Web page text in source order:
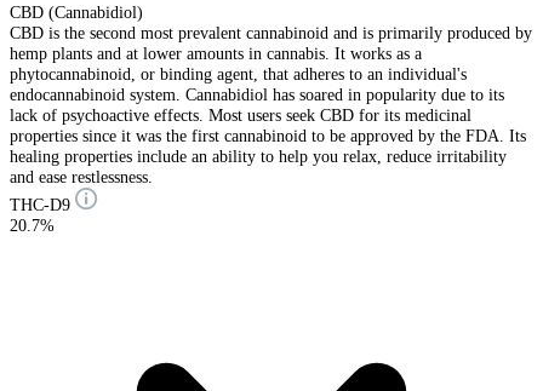
CBD (Cannabidiol)
CBD is the second most prevalent cannabinoid and is primarily produced by
hemp plants and at lower amounts in cannabis. It works as a
phytocannabinoid, or binding agent, that adheres to an individual's
endocannabinoid system. Cannabidiol has soared in popularity due to its
lack of psychoactive effects. Most users seek CBD for its medicinal
properties since it was the first cannabinoid to be approved by the FDA. Its
healing properties include an ability to help you relax, reduce irritability
and ease restlessness.
THC-D9
20.7%